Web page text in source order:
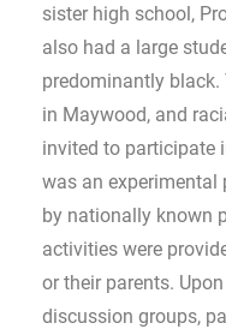
sister high school,
also had a large
predominantly black.
in Maywood, and
invited to participate
was an experimental
by nationally known
activities were
or their parents.
discussion groups,